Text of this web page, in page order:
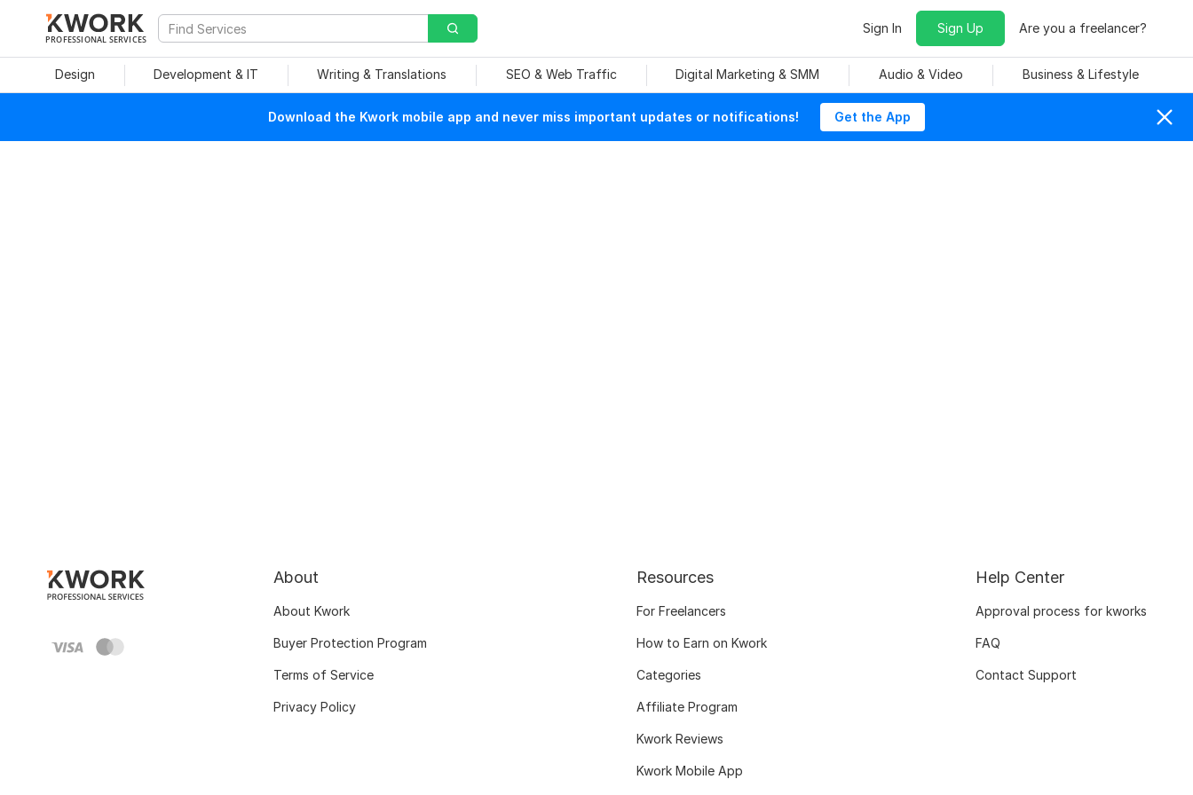
PROFESSIONAL SERVICES
Sign In Sign Up Are you a freelancer?
Design Development & IT Writing & Translations SEO & Web Traffic Digital Marketing & SMM Audio & Video Business & Lifestyle
Download the Kwork mobile app and never miss important updates or notifications! Get the App
About
About Kwork
Buyer Protection Program
Terms of Service
Privacy Policy
Resources
For Freelancers
How to Earn on Kwork
Categories
Affiliate Program
Kwork Reviews
Kwork Mobile App
Help Center
Approval process for kworks
FAQ
Contact Support